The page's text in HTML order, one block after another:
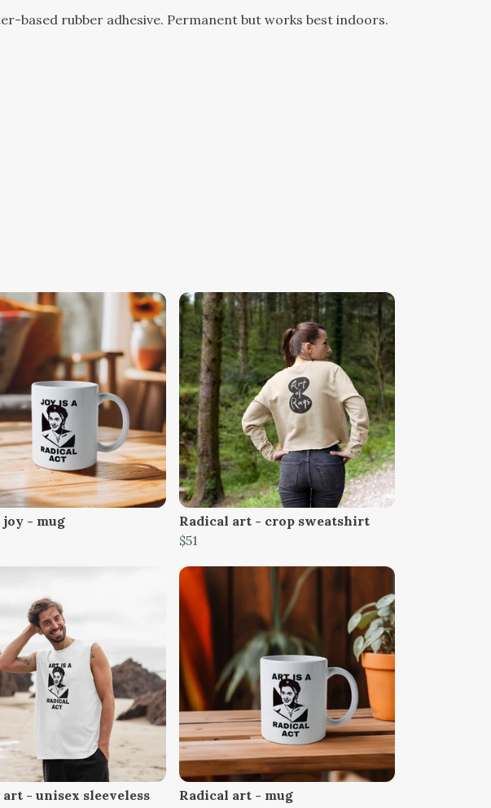
based rubber adhesive. Permanent but works best indoors.
joy - mug
Radical art - crop sweatshirt
$51
art - unisex sleeveless
Radical art - mug